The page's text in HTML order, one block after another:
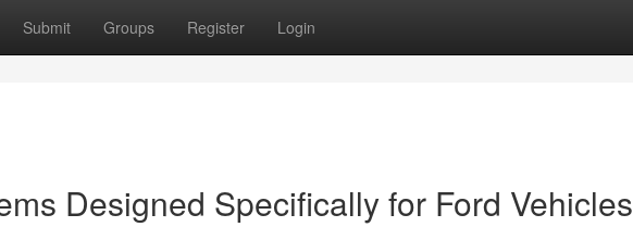
Submit Groups Register Login
Designed Specifically for Ford Vehicles